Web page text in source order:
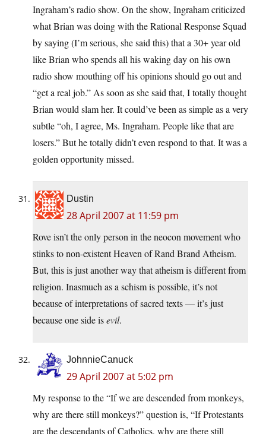
Ingraham’s radio show. On the show, Ingraham criticized
what Brian was doing with the Rational Response Squad
by saying (I’m serious, she said this) that a 30+ year old
like Brian who spends all his waking day on his own
radio show mouthing off his opinions should go out and
“get a real job.” As soon as she said that, I totally thought
Brian would slam her. It could’ve been as simple as a very
subtle “oh, I agree, Ms. Ingraham. People like that are
losers.” But he totally didn’t even respond to that. It was a
golden opportunity missed.
Dustin
28 April 2007 at 11:59 pm
Rove isn’t the only person in the neocon movement who
stinks to non-existent Heaven of Rand Brand Atheism.
But, this is just another way that atheism is different from
religion. Inasmuch as a schism is possible, it’s not
because of interpretations of sacred texts — it’s just
because one side isevil.
JohnnieCanuck
29 April 2007 at 5:02 pm
My response to the “If we are descended from monkeys,
why are there still monkeys?” question is, “If Protestants
are the descendants of Catholics, why are there still